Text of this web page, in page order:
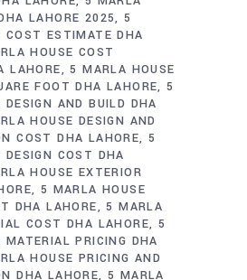
LAHORE 2025 5
COST ESTIMATE DHA
HOUSE COST
LAHORE
5 MARLA HOUSE
FOOT DHA LAHORE 5
DESIGN AND BUILD DHA
HOUSE DESIGN AND
COST DHA LAHORE 5
DESIGN COST DHA
HOUSE EXTERIOR
5 MARLA HOUSE
DHA LAHORE
5 MARLA
COST DHA LAHORE
5
MATERIAL PRICING DHA
HOUSE PRICING AND
DHA LAHORE 5 MARLA